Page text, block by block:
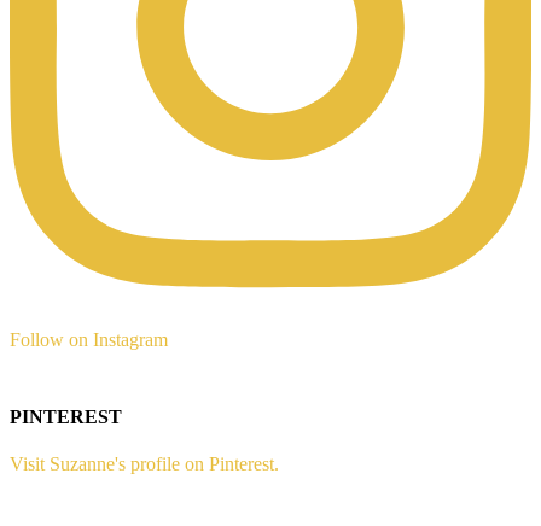
Follow on Instagram
PINTEREST
Visit Suzanne's profile on Pinterest.